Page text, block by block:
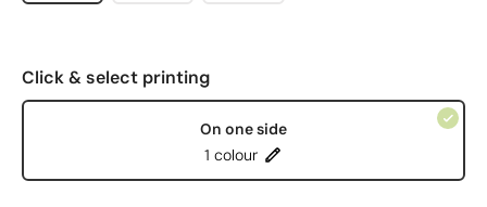
Click & select printing
On one side
1 colour